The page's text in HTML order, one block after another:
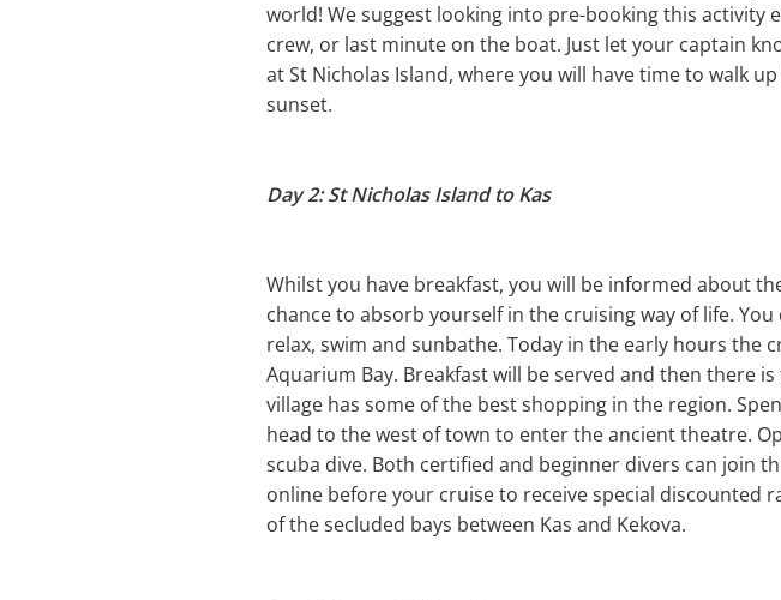
world! We suggest looking into pre-booking this
crew, or last minute on the boat. Just let your captain
at St Nicholas Island, where you will have time to walk
sunset.
Day 2: St Nicholas Island to Kas
Whilst you have breakfast, you will be informed about
chance to absorb yourself in the cruising way of life.
relax, swim and sunbathe. Today in the early hours the
Aquarium Bay. Breakfast will be served and then there
village has some of the best shopping in the region.
head to the west of town to enter the ancient theatre.
scuba dive. Both certified and beginner divers can join
online before your cruise to receive special discounted
of the secluded bays between Kas and Kekova.